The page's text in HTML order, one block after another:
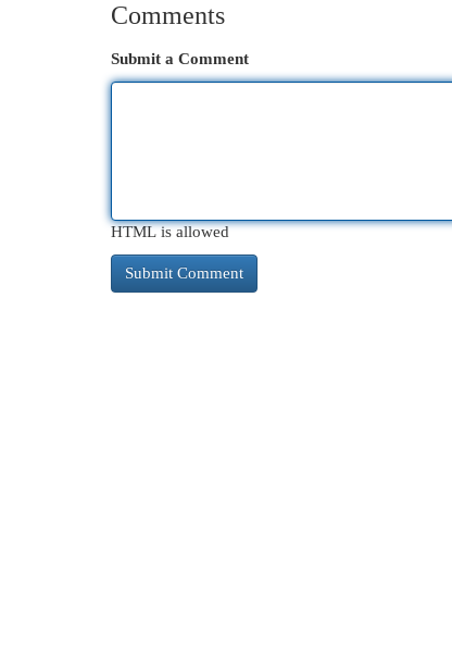
Comments
Submit a Comment
HTML is allowed